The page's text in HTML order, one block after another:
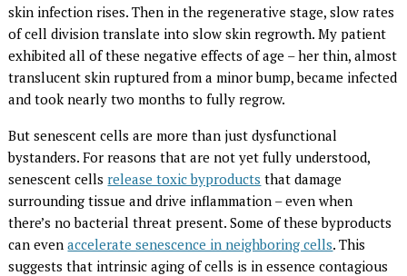
skin infection rises. Then in the regenerative stage, slow rates
of cell division translate into slow skin regrowth. My patient
exhibited all of these negative effects of age – her thin, almost
translucent skin ruptured from a minor bump, became infected
and took nearly two months to fully regrow.
But senescent cells are more than just dysfunctional
bystanders. For reasons that are not yet fully understood,
senescent cellsrelease toxic byproducts that damage
surrounding tissue and drive inflammation – even when
there’s no bacterial threat present. Some of these byproducts
can evenaccelerate senescence in neighboring cells. This
suggests that intrinsic aging of cells is in essence contagious